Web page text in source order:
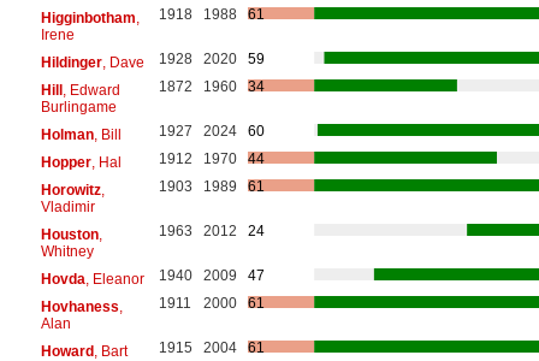
Higginbotham
Irene
1918 1988 61
Hildinger, Dave 1928 2020
59
Hill, Edward
Burlingame
1872 1960 34
Holman, Bill 1927 2024
60
Hopper, Hal 1912 1970
44
Horowitz,
Vladimir
1903 1989 61
Houston,
Whitney
1963 2012 24
Hovda , Eleanor 1940 2009
47
Hovhaness
Alan
1911 2000 61
Howard, Bart 1915 2004
61